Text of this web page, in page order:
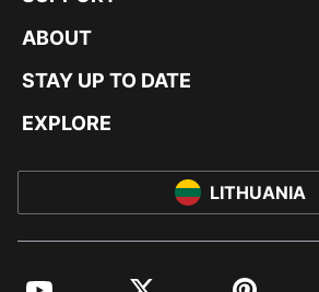
ABOUT
STAY UP TO DATE
EXPLORE
LITHUANIA